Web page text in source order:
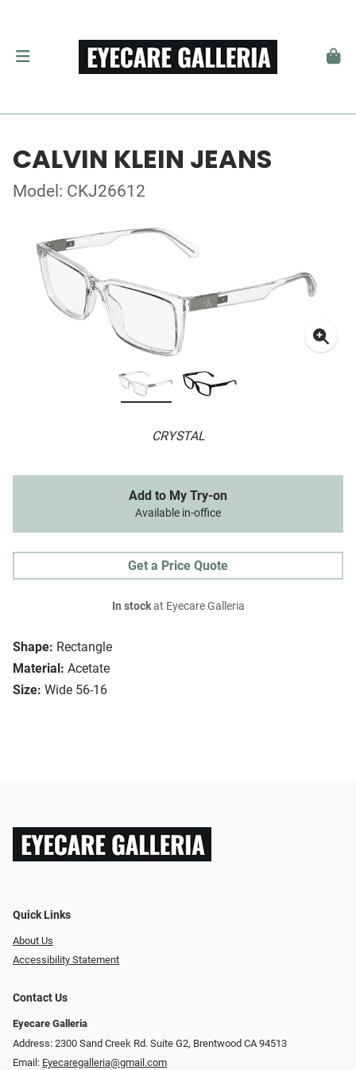
CALVIN KLEIN JEANS
Model: CKJ26612
CRYSTAL
Shape: Rectangle
Material: Acetate
Size: Wide 56-16
Add to My Try-on
Available in-office
Get a Price Quote
In stockat Eyecare Galleria
Quick Links
About Us
Accessibility Statement
Contact Us
Eyecare Galleria
Address: 2300 Sand Creek Rd. Suite G2, Brentwood CA 94513
Email: Eyecaregalleria@gmail.com